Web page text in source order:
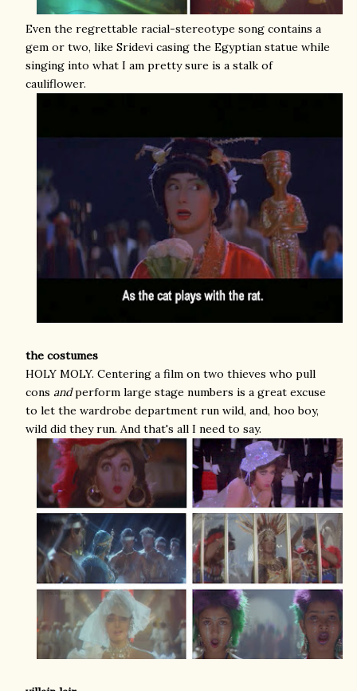
Even the regrettable racial-stereotype song contains a
gem or two, like Sridevi casing the Egyptian statue while
singing into what I am pretty sure is a stalk of
cauliflower.
the costumes
HOLY MOLY. Centering a film on two thieves who pull
cons andperform large stage numbers is a great excuse
to let the wardrobe department run wild, and, hoo boy,
wild did they run. And that's all I need to say.